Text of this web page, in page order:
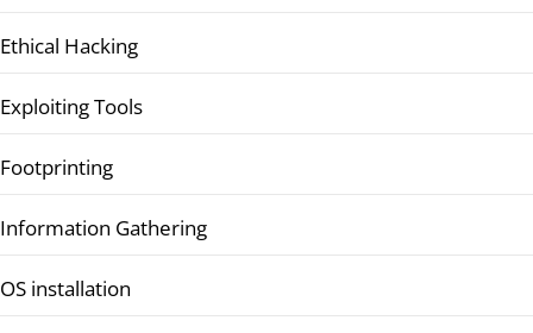
Ethical Hacking
Exploiting Tools
Footprinting
Information Gathering
OS installation